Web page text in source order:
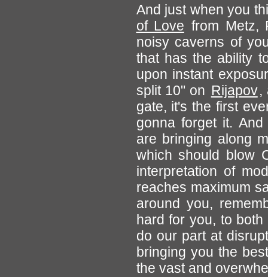
And just when you
of Love from Metz,
noisy caverns of
that has the ability
upon instant
split 10" on Rijapov,
gate, it's the first
gonna forget it.
are bringing along
which should blow
interpretation of
reaches maximum
around you,
hard for you, to
do our part at
bringing you the
the vast and